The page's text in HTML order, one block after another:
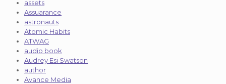
assets
Assuarance
astronauts
Atomic Habits
ATWAG
audio book
Audrey Esi Swatson
author
Avance Media